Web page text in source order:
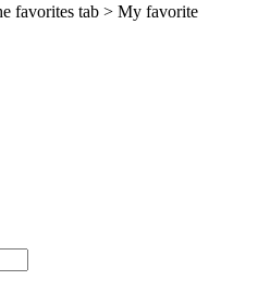
favorites tab > My favorite